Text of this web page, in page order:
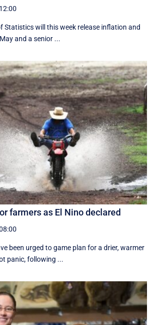
Statistics will this week release inflation and
and a senior ...
farmers as El Nino declared
been urged to game plan for a drier, warmer
panic, following ...